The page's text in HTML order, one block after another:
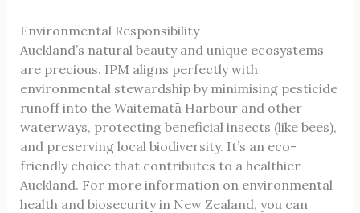
Environmental Responsibility
Auckland’s natural beauty and unique ecosystems
are precious. IPM aligns perfectly with
environmental stewardship by minimising pesticide
runoff into the Waitematā Harbour and other
waterways, protecting beneficial insects (like bees),
and preserving local biodiversity. It’s an eco-
friendly choice that contributes to a healthier
Auckland. For more information on environmental
health and biosecurity in New Zealand, you can